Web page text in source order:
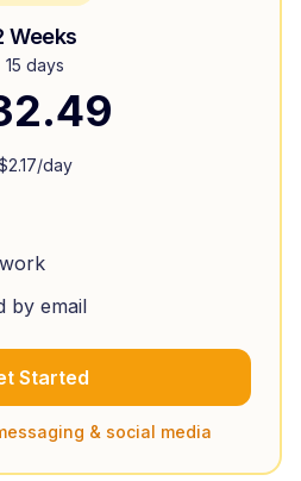
Weeks
15 days
2.17/day
by email
Started
& social media